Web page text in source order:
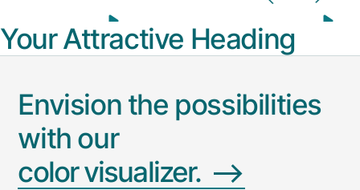
Your Attractive Heading
Envision the possibilities
with our
colorvisualizer.